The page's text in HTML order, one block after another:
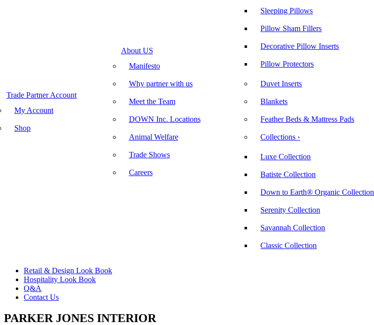
Trade Partner Account
My Account
Shop
About US
Manifesto
Why partner with us
Meet the Team
DOWN Inc. Locations
Animal Welfare
Trade Shows
Careers
Sleeping Pillows
Pillow Sham Fillers
Decorative Pillow Inserts
Pillow Protectors
Duvet Inserts
Blankets
Feather Beds & Mattress Pads
Collections ›
Luxe Collection
Batiste Collection
Down to Earth® Organic Collection
Serenity Collection
Savannah Collection
Classic Collection
Retail & Design Look Book
Hospitality Look Book
Q&A
Contact Us
PARKER JONES INTERIOR